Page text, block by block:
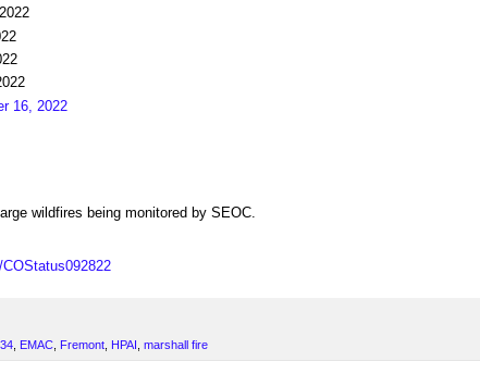
16, 2022
wildfires being monitored by SEOC.
, EMAC, Fremont, HPAI , marshall fire